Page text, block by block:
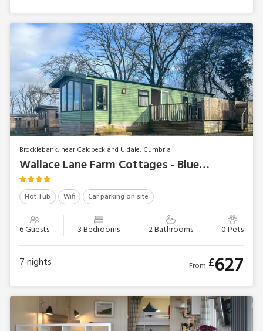
Brocklebank, near Caldbeck and Uldale, Cumbria
Wallace Lane Farm Cottages - Bluebell Lodge
Hot Tub Wifi Car parking on site
6 Guests 3 Bedrooms 2 Bathrooms 0 Pets
7nights From £627